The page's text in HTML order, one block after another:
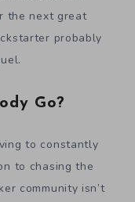
the next great
probably
Go?
to constantly
to chasing the
community isn’t